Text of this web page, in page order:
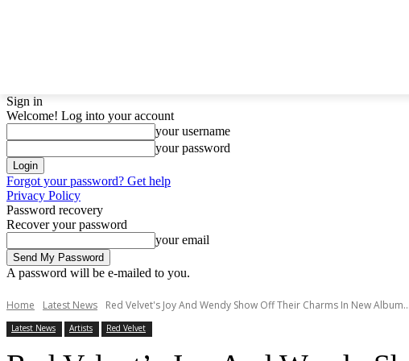
Sign in
Welcome! Log into your account
your username
your password
Forgot your password? Get help
Privacy Policy
Password recovery
Recover your password
your email
A password will be e-mailed to you.
Home Latest News Red Velvet's Joy And Wendy Show Off Their Charms In New Album...
Latest News Artists Red Velvet